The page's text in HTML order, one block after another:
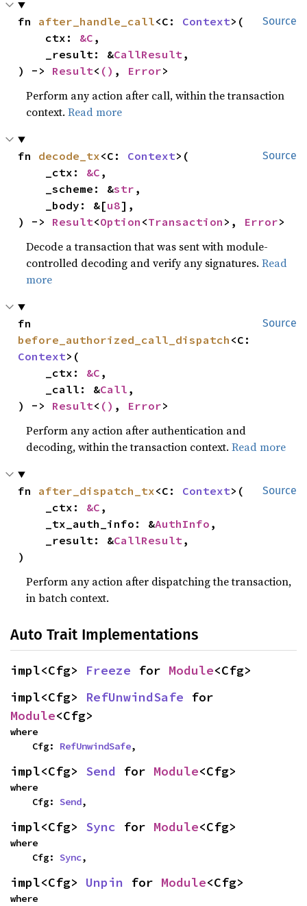
Source
fn after_handle_call<C: Context>(
    ctx:
&C ,
    _result: &
CallResult,
) -> Result< () , Error>
Perform any action after call, within the transaction
context.Read more
Source
fn decode_tx<C: Context>(
    _ctx:
&C ,
    _scheme: &
str ,
    _body: &[
u8],
) -> Result<Option <Transaction >, Error>
Decode a transaction that was sent with module-
controlled decoding and verify any signatures.Read
more
Source
before_authorized_call_dispatch
Context>(
    _ctx:
&C ,
    _call: &
Call ,
) -> Result< () , Error>
Perform any action after authentication and
decoding, within the transaction context.Read more
Source
fn after_dispatch_tx<C: Context>(
    _ctx:
&C ,
    _tx_auth_info: &
AuthInfo ,
    _result: &
CallResult,
)
Perform any action after dispatching the transaction,
in batch context.
Auto Trait Implementations
impl<Cfg> Freeze for Module<Cfg>
impl<Cfg> RefUnwindSafe
Module<Cfg>
where
    Cfg:
RefUnwindSafe,
impl<Cfg> Send for Module<Cfg>
where
    Cfg:
Send,
impl<Cfg> Sync for Module<Cfg>
where
    Cfg:
Sync,
impl<Cfg> Unpin for Module<Cfg>
where